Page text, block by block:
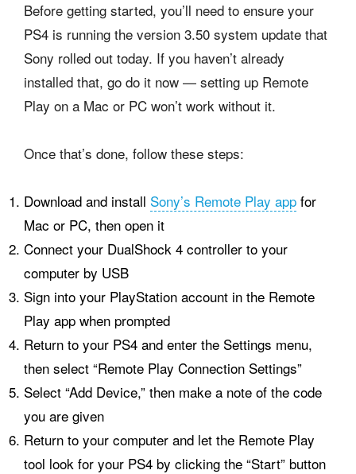
Before getting started, you’ll need to ensure your
PS4 is running the version 3.50 system update that
Sony rolled out today. If you haven’t already
installed that, go do it now — setting up Remote
Play on a Mac or PC won’t work without it.
Once that’s done, follow these steps:
Download and install Sony’s Remote Play app for
Mac or PC, then open it
Connect your DualShock 4 controller to your
computer by USB
Sign into your PlayStation account in the Remote
Play app when prompted
Return to your PS4 and enter the Settings menu,
then select “Remote Play Connection Settings”
Select “Add Device,” then make a note of the code
you are given
Return to your computer and let the Remote Play
tool look for your PS4 by clicking the “Start” button